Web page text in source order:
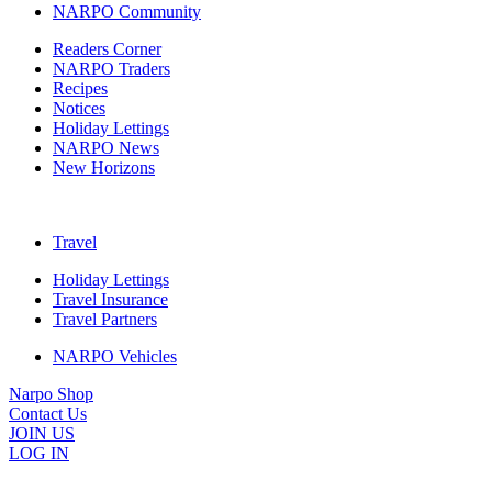
NARPO Community
Readers Corner
NARPO Traders
Recipes
Notices
Holiday Lettings
NARPO News
New Horizons
Travel
Holiday Lettings
Travel Insurance
Travel Partners
NARPO Vehicles
Narpo Shop
Contact Us
JOIN US
LOG IN